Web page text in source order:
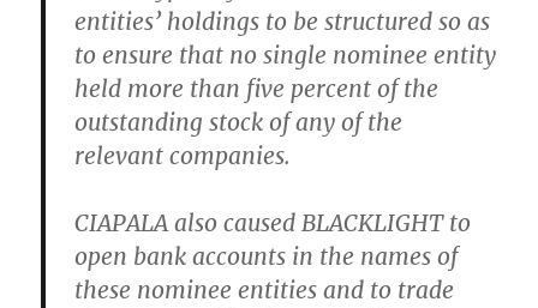
entities’ holdings to be structured so as
to ensure that no single nominee entity
held more than five percent of the
outstanding stock of any of the
relevant companies.
CIAPALA also caused BLACKLIGHT to
open bank accounts in the names of
these nominee entities and to trade